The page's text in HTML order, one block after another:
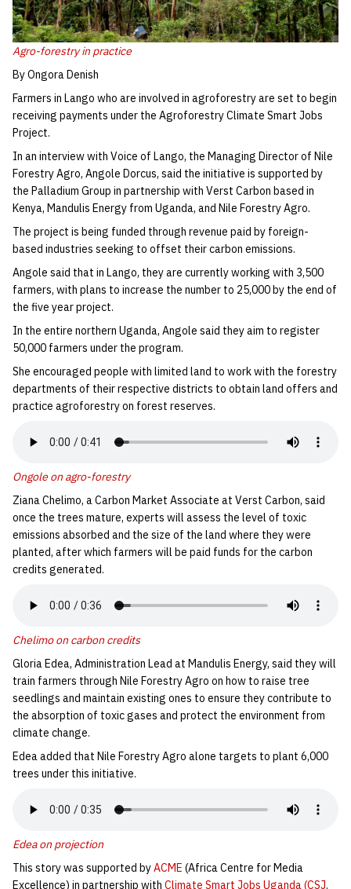
Agro-forestry in practice
By Ongora Denish
Farmers in Lango who are involved in agroforestry are set to begin
receiving payments under the Agroforestry Climate Smart Jobs
Project.
In an interview with Voice of Lango, the Managing Director of Nile
Forestry Agro, Angole Dorcus, said the initiative is supported by
the Palladium Group in partnership with Verst Carbon based in
Kenya, Mandulis Energy from Uganda, and Nile Forestry Agro.
The project is being funded through revenue paid by foreign-
based industries seeking to offset their carbon emissions.
Angole said that in Lango, they are currently working with 3,500
farmers, with plans to increase the number to 25,000 by the end of
the five year project.
In the entire northern Uganda, Angole said they aim to register
50,000 farmers under the program.
She encouraged people with limited land to work with the forestry
departments of their respective districts to obtain land offers and
practice agroforestry on forest reserves.
Ongole on agro-forestry
Ziana Chelimo, a Carbon Market Associate at Verst Carbon, said
once the trees mature, experts will assess the level of toxic
emissions absorbed and the size of the land where they were
planted, after which farmers will be paid funds for the carbon
credits generated.
Chelimo on carbon credits
Gloria Edea, Administration Lead at Mandulis Energy, said they will
train farmers through Nile Forestry Agro on how to raise tree
seedlings and maintain existing ones to ensure they contribute to
the absorption of toxic gases and protect the environment from
climate change.
Edea added that Nile Forestry Agro alone targets to plant 6,000
trees under this initiative.
Edea on projection
This story was supported byACME (Africa Centre for Media
Excellence) in partnership with Climate Smart Jobs Uganda (CSJ.